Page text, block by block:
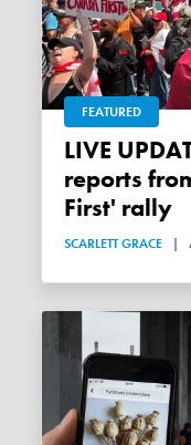
FEATURED
LIVE UPDATES: Rebel News
reports
First' rally
SCARLETT GRACE |